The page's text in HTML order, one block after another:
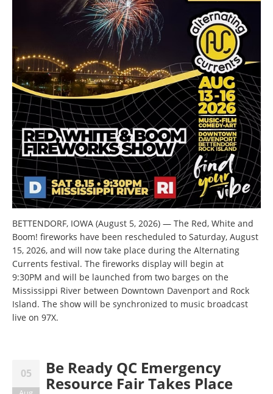
BETTENDORF, IOWA (August 5, 2026) — The Red, White and
Boom! fireworks have been rescheduled to Saturday, August
15, 2026, and will now take place during the Alternating
Currents festival. The fireworks display will begin at
9:30PM and will be launched from two barges on the
Mississippi River between Downtown Davenport and Rock
Island. The show will be synchronized to music broadcast
live on 97X.
05 Be Ready QC Emergency
Resource Fair Takes Place